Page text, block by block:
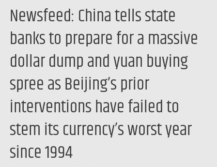
Newsfeed: China tells state
banks to prepare for a massive
dollar dump and yuan buying
spree as Beijing’s prior
interventions have failed to
stem its currency’s worst year
since 1994
dump
yuan
buying
spree
as
prior
interventions
have
failed